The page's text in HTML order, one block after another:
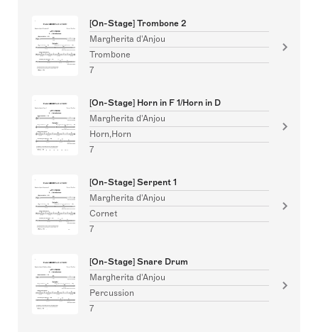
[On-Stage] Trombone 2
Margherita d'Anjou
Trombone
7
[On-Stage] Horn in F 1/Horn in D
Margherita d'Anjou
Horn,Horn
7
[On-Stage] Serpent 1
Margherita d'Anjou
Cornet
7
[On-Stage] Snare Drum
Margherita d'Anjou
Percussion
7